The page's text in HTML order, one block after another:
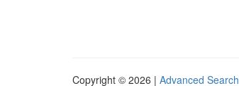
Copyright © 2026 | Advanced Search